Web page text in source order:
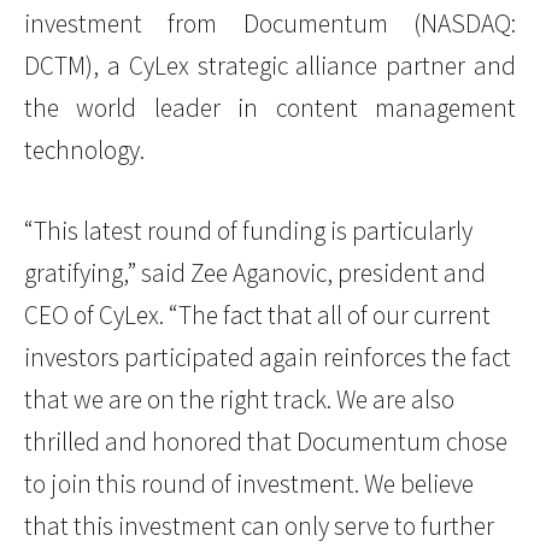
investment from Documentum (NASDAQ:
DCTM), a CyLex strategic alliance partner and
the world leader in content management
technology.
“This latest round of funding is particularly
gratifying,” said Zee Aganovic, president and
CEO of CyLex. “The fact that all of our current
investors participated again reinforces the fact
that we are on the right track. We are also
thrilled and honored that Documentum chose
to join this round of investment. We believe
that this investment can only serve to further